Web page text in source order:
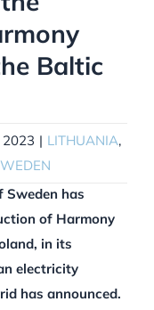
Baltic
2023 | LITHUANIA,
Sweden has
of Harmony
in its
electricity
has announced.